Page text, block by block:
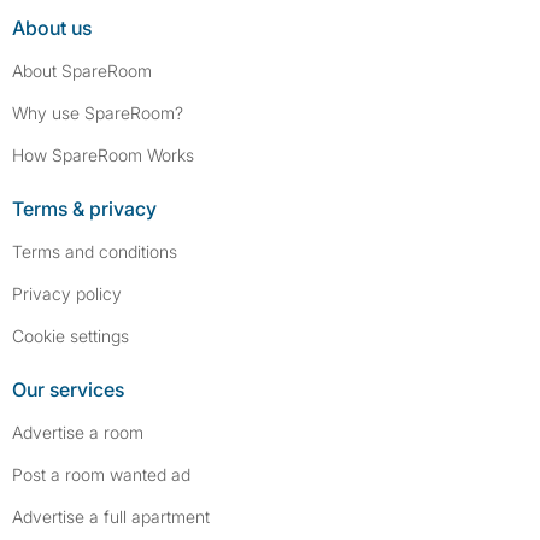
About us
About SpareRoom
Why use SpareRoom?
How SpareRoom Works
Terms & privacy
Terms and conditions
Privacy policy
Cookie settings
Our services
Advertise a room
Post a room wanted ad
Advertise a full apartment